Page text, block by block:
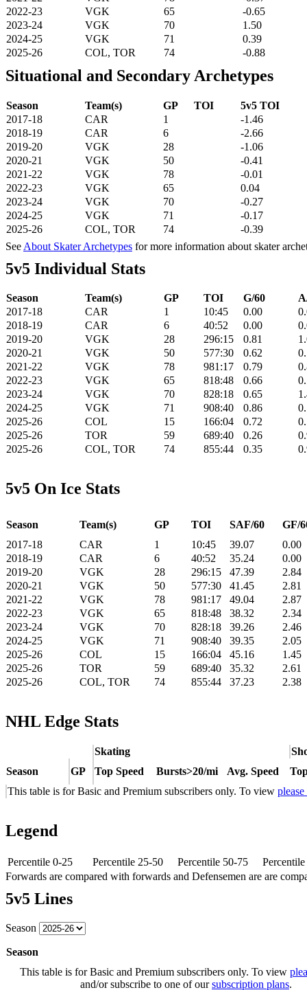
2022-23
VGK 65
-0.65
2023-24
VGK 70
1.50
2024-25
VGK 71
0.39
2025-26
COL, TOR 74 -0.88
Situational and Secondary Archetypes
Season Team(s) GP TOI
5v5 TOI
2017-18
CAR 1
-1.46
2018-19
CAR 6
-2.66
2019-20
VGK 28
-1.06
2020-21
VGK 50
-0.41
2021-22
VGK 78
-0.01
2022-23
VGK 65
0.04
2023-24
VGK 70
-0.27
2024-25
VGK 71
-0.17
2025-26
COL, TOR 74
-0.39
See About Skater Archetypes for more information about skater
5v5 Individual Stats
Season Team(s) GP TOI G/60
2017-18
CAR 1 10:45 0.00
2018-19
CAR 6 40:52 0.00
2019-20
VGK 28 296:15 0.81
2020-21
VGK 50 577:30 0.62
2021-22
VGK 78 981:17 0.79
2022-23
VGK 65 818:48 0.66
2023-24
VGK 70 828:18 0.65
2024-25
VGK 71 908:40 0.86
2025-26
COL 15 166:04 0.72
2025-26
TOR 59 689:40 0.26
2025-26
COL, TOR 74 855:44 0.35
5v5 On Ice Stats
Season Team(s) GP TOI SAF/60
GF/
2017-18
CAR 1 10:45 39.07
0.00
2018-19
CAR 6 40:52 35.24
0.00
2019-20
VGK 28 296:15 47.39
2.84
2020-21
VGK 50 577:30 41.45
2.81
2021-22
VGK 78 981:17 49.04
2.87
2022-23
VGK 65 818:48 38.32
2.34
2023-24
VGK 70 828:18 39.26
2.46
2024-25
VGK 71 908:40 39.35
2.05
2025-26
COL 15 166:04 45.16
1.45
2025-26
TOR 59 689:40 35.32
2.61
2025-26
COL, TOR 74 855:44 37.23 2.38
NHL Edge Stats
Skating
Season
GP Top Speed Bursts>20/mi Avg. Speed
This table is for Basic and Premium subscribers only. To view
Legend
Percentile 0-25 Percentile 25-50 Percentile 50-75
Forwards are compared with forwards and Defensemen are are
5v5 Lines
Season
Season
This table is for Basic and Premium subscribers only. To view
and/or subscribe to one of oursubscription plans.